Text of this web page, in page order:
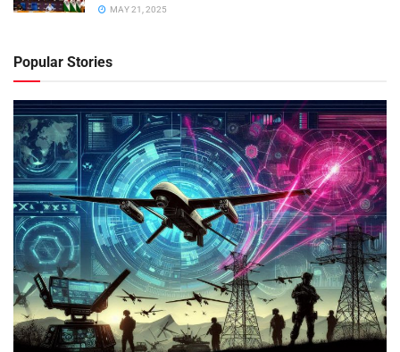
MAY 21, 2025
Popular Stories